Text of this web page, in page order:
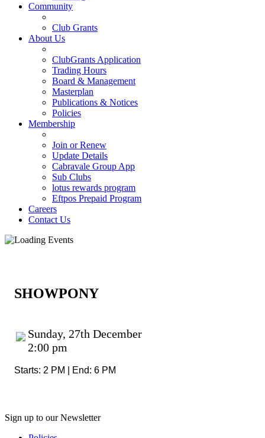
Community
Club Grants
About Us
ClubGrants Application
Trading Hours
Board & Management
Masterplan
Publications & Notices
Policies
Membership
Join or Renew
Update Details
Cabravale Group App
Sub Clubs
lotus rewards program
Eftpos Prepaid Program
Careers
Contact Us
SHOWPONY
Sunday, 27th December
2:00 pm
Starts: 2 PM | End: 6 PM
Sign up to our Newsletter